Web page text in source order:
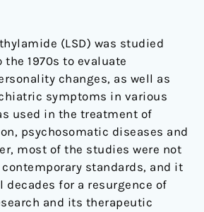
(LSD) was studied
1970s to evaluate
changes, as well as
symptoms in various
used in the treatment of
psychosomatic diseases and
most of the studies were not
standards, and it
decades for a resurgence of
and its therapeutic